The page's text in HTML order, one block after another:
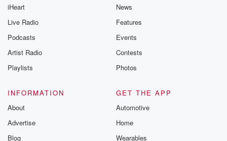
iHeart
Live Radio
Podcasts
Artist Radio
Playlists
News
Features
Events
Contests
Photos
INFORMATION
About
Advertise
Blog
GET THE APP
Automotive
Home
Wearables